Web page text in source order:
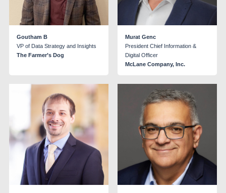
Goutham B
VP of Data Strategy and Insights
The Farmer’s Dog
Murat Genc
President Chief Information &
Digital Officer
McLane Company, Inc.